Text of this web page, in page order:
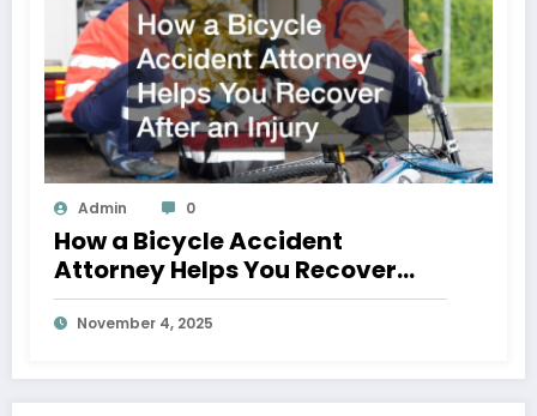
Admin 0
How a Bicycle Accident
Attorney Helps You Recover
After an Injury
November 4, 2025